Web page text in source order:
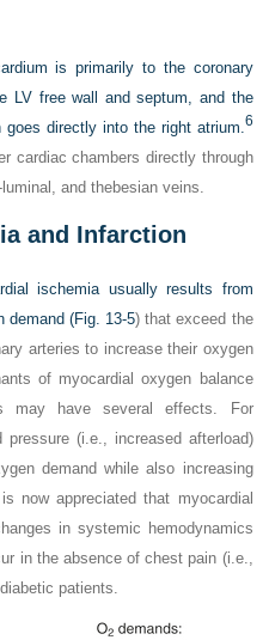
is primarily to the coronary
LV free wall and septum, and the
goes directly into the right atrium.6
cardiac chambers directly through
and thebesian veins.
and Infarction
ischemia usually results from
demand (Fig. 13-5) that exceed the
arteries to increase their oxygen
of myocardial oxygen balance
may have several effects. For
(i.e., increased afterload)
demand while also increasing
now appreciated that myocardial
in systemic hemodynamics
in the absence of chest pain (i.e.,
patients.